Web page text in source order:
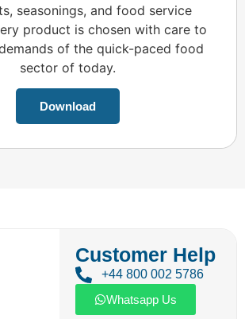
seasonings, and food service
product is chosen with care to
of the quick-paced food
sector of today.
Download
Customer Help
+44 800 002 5786
Whatsapp Us